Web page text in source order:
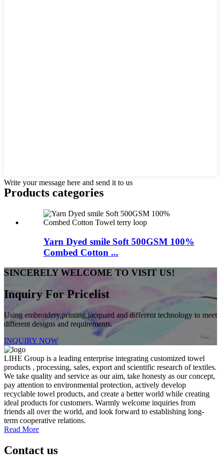
Write your message here and send it to us
Products categories
Yarn Dyed smile Soft 500GSM 100%
Combed Cotton ...
SINCERELY WELCOME TO VISIT US!
Inquiry For Pricelist
Using embroidery,printing,jacquard and different technology to meet
different designs and requirements.
INQUIRY NOW
LIHE Group is a leading enterprise integrating customized towel
products , processing, sales, export and scientific research of textiles.
We take quality and service as our aim, take honesty as our concept,
pay attention to environmental protection, actively develop
recyclable towel products, and create a better world while creating
ideal products for customers. Warmly welcome inquiries from
friends all over the world, and look forward to establishing long-
term cooperative relations.
Read More
Contact us